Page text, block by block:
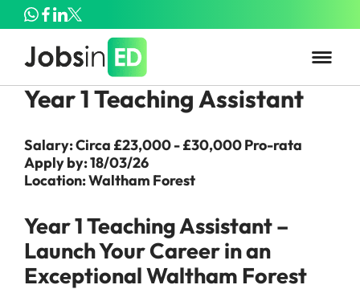
Year 1 Teaching Assistant
Salary: Circa £23,000 - £30,000 Pro-rata
Apply by: 18/03/26
Location: Waltham Forest
Year 1 Teaching Assistant –
Launch Your Career in an
Exceptional Waltham Forest